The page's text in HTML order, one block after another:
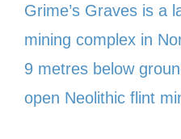
Grime’s Graves is a
mining complex in
9 metres below
open Neolithic flint